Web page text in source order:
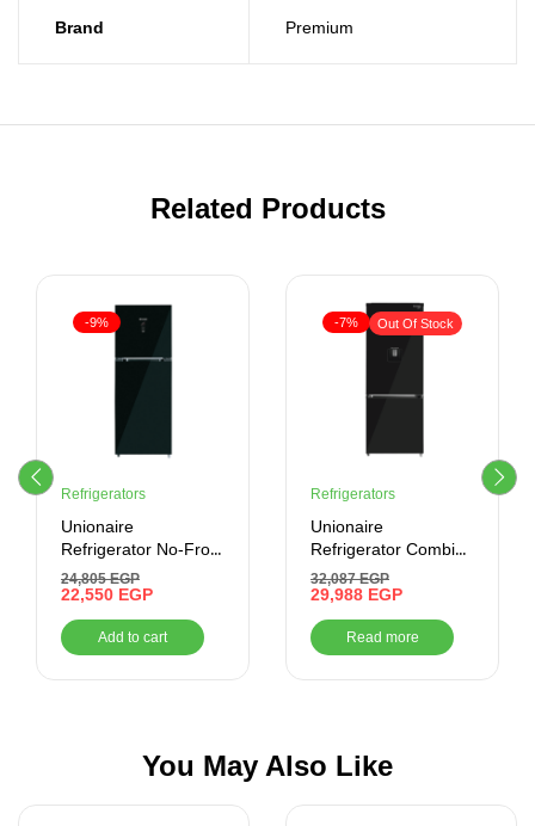
Brand Premium
Related Products
-9%
Refrigerators
Unionaire
Refrigerator No-Frost
– 440 Liter – Digital-
Inverter , Black
24,805EGP
22,550 EGP
Add to cart
-7% Out Of Stock
Refrigerators
Unionaire
Refrigerator Combi
Max Cool No-Frost
505 Liter , Black
cabinet Glass Door
32,087EGP
29,988 EGP
Read more
You May Also Like